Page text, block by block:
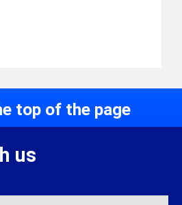
top of the page
us